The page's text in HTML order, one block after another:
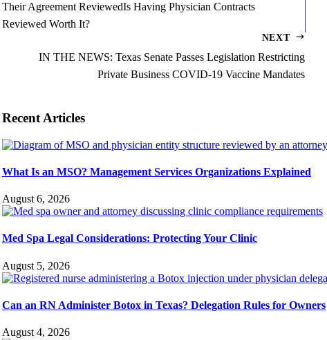
Their Agreement ReviewedIs Having Physician Contracts
Reviewed Worth It?
NEXT
IN THE NEWS: Texas Senate Passes Legislation Restricting
Private Business COVID-19 Vaccine Mandates
Recent Articles
What Is an MSO? Management Services Organizations Explained
August 6, 2026
Med Spa Legal Considerations: Protecting Your Clinic
August 5, 2026
Can an RN Administer Botox in Texas? Delegation Rules for Owners
August 4, 2026